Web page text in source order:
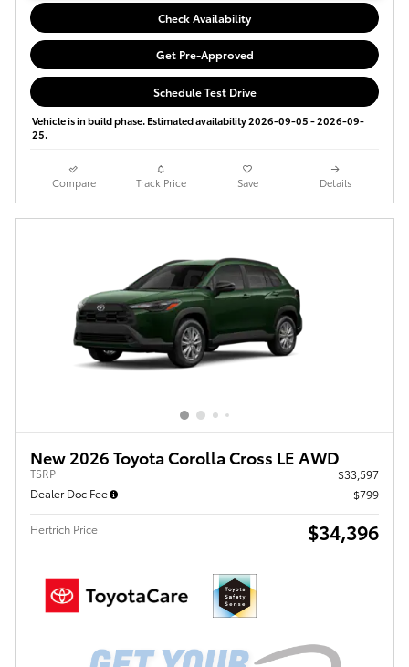
Check Availability
Get Pre-Approved
Schedule Test Drive
Vehicle is in build phase. Estimated availability 2026-09-05 - 2026-09-
25.
Compare Track Price Save Details
New 2026 Toyota Corolla Cross LE AWD
TSRP
$33,597
Dealer Doc Fee
$799
Hertrich Price $34,396